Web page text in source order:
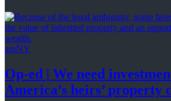
amNY
Op-ed | We need
America’s heirs’property